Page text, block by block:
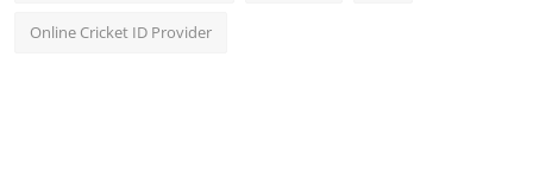
Online Cricket ID Provider